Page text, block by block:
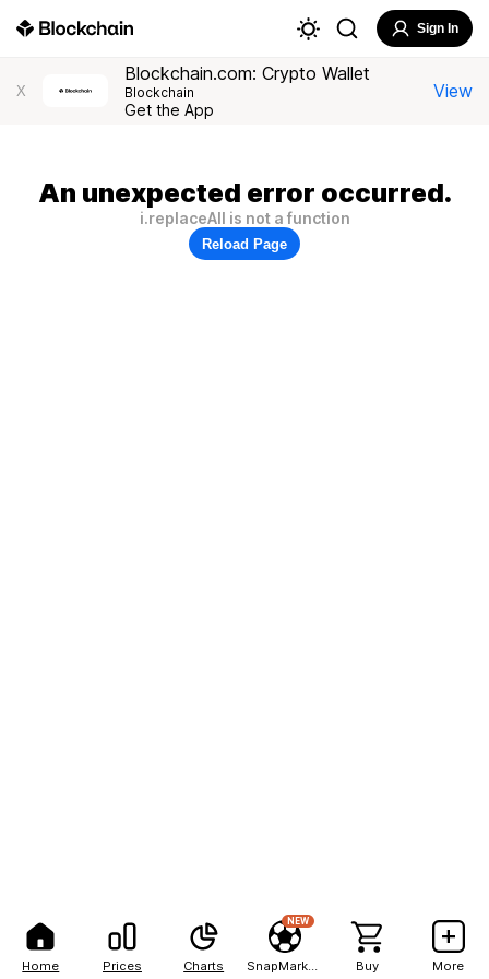
Home Prices Charts
NEW
Buy More
Sign In
X
Blockchain.com: Crypto Wallet
Blockchain
Get the App
View
An unexpected error occurred.
i.replaceAll is not a function
Reload Page